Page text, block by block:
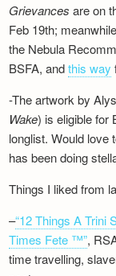
Grievances are on
Feb 19th;
the Nebula
BSFA, andthis way
-The artwork by
Wake) is eligible for
longlist. Would love
has been doing
Things I liked from
–“12 Things A Trini
Times Fete ™”,
time travelling,